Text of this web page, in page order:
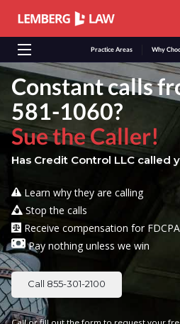
Practice Areas Why
Constant calls
581-1060?
Sue the Caller!
Has Credit Control LLC called
Learn why they are calling
Stop the calls
Receive compensation for
Pay nothing unless we win
Call 855-301-2100